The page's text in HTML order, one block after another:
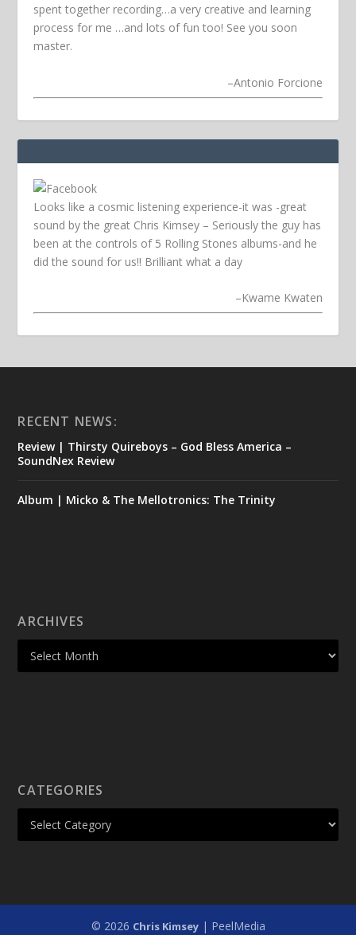
spent together recording…a very creative and learning
process for me …and lots of fun too! See you soon
master.
–Antonio Forcione
Looks like a cosmic listening experience-it was -great
sound by the great Chris Kimsey – Seriously the guy has
been at the controls of 5 Rolling Stones albums-and he
did the sound for us!! Brilliant what a day
–Kwame Kwaten
RECENT NEWS:
Review | Thirsty Quireboys – God Bless America –
SoundNex Review
Album | Micko & The Mellotronics: The Trinity
ARCHIVES
CATEGORIES
© 2026 Chris Kimsey| PeelMedia